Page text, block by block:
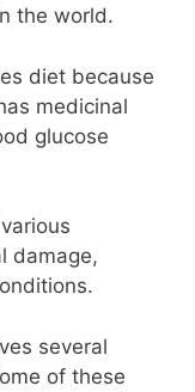
the world.
diet because
medicinal
glucose
damage,
several
of these